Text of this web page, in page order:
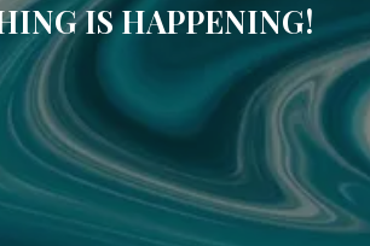
IS HAPPENING!